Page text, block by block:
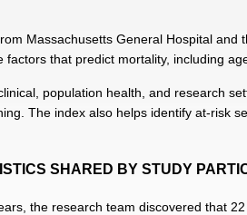
Massachusetts General Hospital and
factors that predict mortality, including
population health, and research
The index also helps identify at-risk
SHARED BY STUDY
the research team discovered that